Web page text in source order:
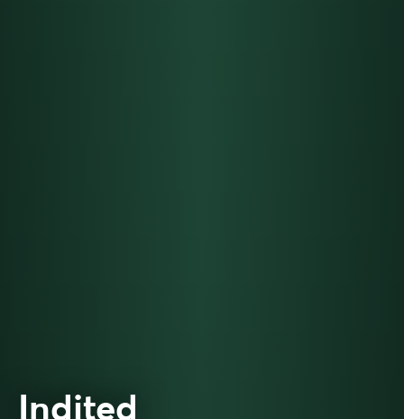
Indited